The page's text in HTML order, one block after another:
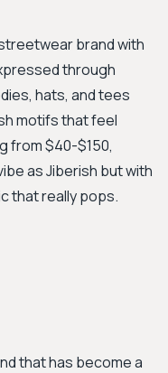
brand with
through
hats, and tees
motifs that feel
from $40-$150,
as Jiberish but with
that really pops.
that has become a